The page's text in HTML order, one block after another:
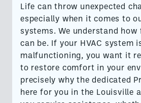
Life can throw unexpected
especially when it comes to
systems. We understand
can be. If your HVAC system
malfunctioning, you want it
to restore comfort in your
precisely why the dedicated
here for you in the Louisville